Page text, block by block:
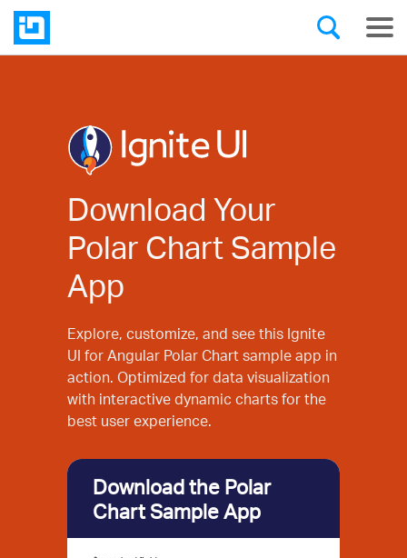
Download Your
Polar Chart Sample
App
Explore, customize, and see this Ignite
UI for Angular Polar Chart sample app in
action. Optimized for data visualization
with interactive dynamic charts for the
best user experience.
Download the Polar
Chart Sample App